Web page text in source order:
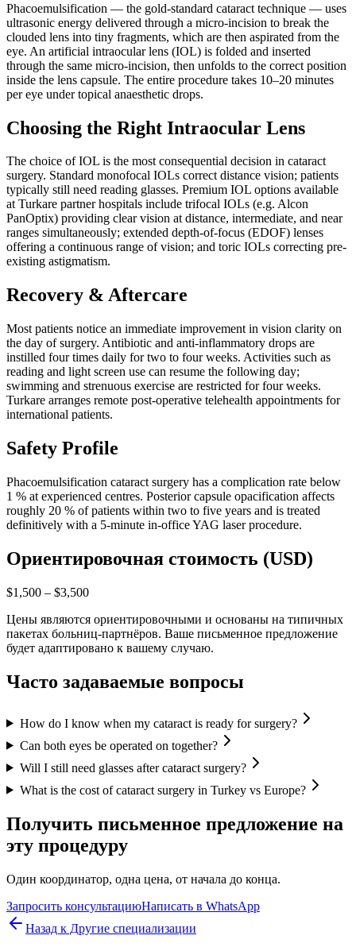
Phacoemulsification — the gold-standard cataract technique — uses
ultrasonic energy delivered through a micro-incision to break the
clouded lens into tiny fragments, which are then aspirated from the
eye. An artificial intraocular lens (IOL) is folded and inserted
through the same micro-incision, then unfolds to the correct position
inside the lens capsule. The entire procedure takes 10–20 minutes
per eye under topical anaesthetic drops.
Choosing the Right Intraocular Lens
The choice of IOL is the most consequential decision in cataract
surgery. Standard monofocal IOLs correct distance vision; patients
typically still need reading glasses. Premium IOL options available
at Turkare partner hospitals include trifocal IOLs (e.g. Alcon
PanOptix) providing clear vision at distance, intermediate, and near
ranges simultaneously; extended depth-of-focus (EDOF) lenses
offering a continuous range of vision; and toric IOLs correcting pre-
existing astigmatism.
Recovery & Aftercare
Most patients notice an immediate improvement in vision clarity on
the day of surgery. Antibiotic and anti-inflammatory drops are
instilled four times daily for two to four weeks. Activities such as
reading and light screen use can resume the following day;
swimming and strenuous exercise are restricted for four weeks.
Turkare arranges remote post-operative telehealth appointments for
international patients.
Safety Profile
Phacoemulsification cataract surgery has a complication rate below
1 % at experienced centres. Posterior capsule opacification affects
roughly 20 % of patients within two to five years and is treated
definitively with a 5-minute in-office YAG laser procedure.
Ориентировочная стоимость (USD)
$1,500 – $3,500
Цены являются ориентировочными и основаны на типичных
пакетах больниц-партнёров. Ваше письменное предложение
будет адаптировано к вашему случаю.
Часто задаваемые вопросы
How do I know when my cataract is ready for surgery?
Can both eyes be operated on together?
Will I still need glasses after cataract surgery?
What is the cost of cataract surgery in Turkey vs Europe?
Получить письменное предложение на
эту процедуру
Один координатор, одна цена, от начала до конца.
Запросить консультациюНаписать в WhatsApp
Назад к Другие специализации